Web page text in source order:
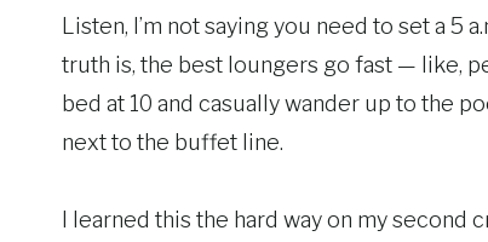
Listen, I’m not saying you need to set a 5
truth is, the best loungers go fast — like,
bed at 10 and casually wander up to the
next to the buffet line.
I learned this the hard way on my second